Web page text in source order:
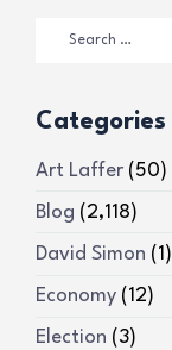
Categories
Art Laffer (50)
Blog (2,118)
David Simon (1)
Economy (12)
Election (3)